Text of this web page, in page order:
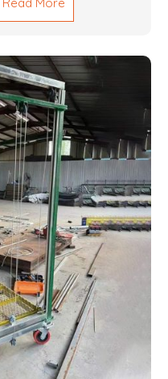
Our artisans exhibit
It could be that you
event made out of
excellence in both
step of the way to
to life with the
durable and